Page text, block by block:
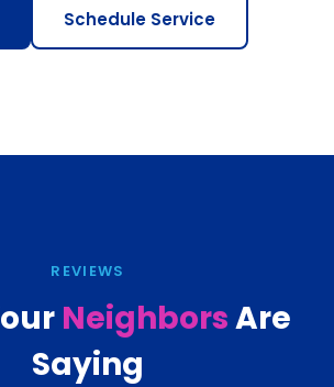
Schedule Service
REVIEWS
NeighborsAre
Saying